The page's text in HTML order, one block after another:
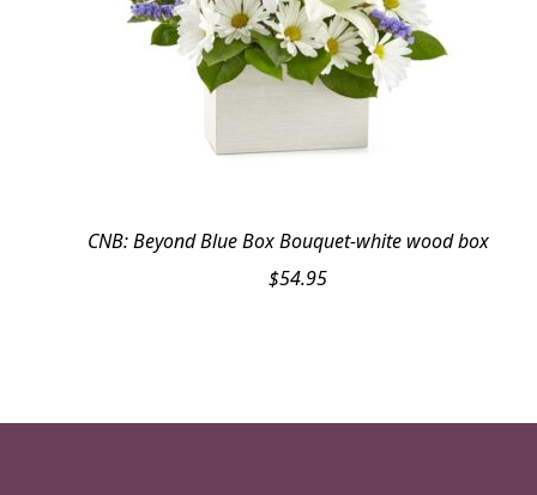
CNB: Beyond Blue Box Bouquet-white wood box
$54.95